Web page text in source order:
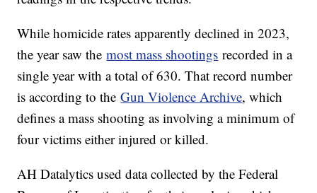
While homicide rates apparently declined in 2023,
the year saw themost mass shootings recorded in a
single year with a total of 630. That record number
is according to theGun Violence Archive, which
defines a mass shooting as involving a minimum of
four victims either injured or killed.
AH Datalytics used data collected by the Federal